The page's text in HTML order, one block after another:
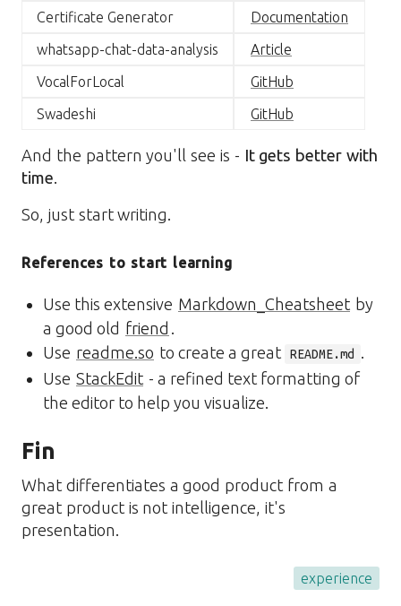
Certificate Generator
Documentation
whatsapp-chat-data-analysis
Article
VocalForLocal
GitHub
Swadeshi
GitHub
And the pattern you'll see is - It gets better with
time.
So, just start writing.
References to start learning
Use this extensive Markdown_Cheatsheet by
a good old friend .
Use readme.so to create a great README.md
.
Use StackEdit - a refined text formatting of
the editor to help you visualize.
Fin
What differentiates a good product from a
great product is not intelligence, it's
presentation.
experience